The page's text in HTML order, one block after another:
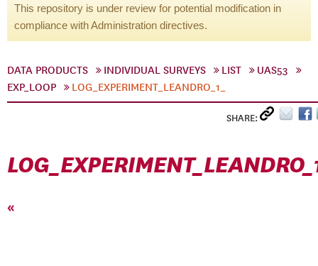
This repository is under review for potential modification in
compliance with Administration directives.
DATA PRODUCTS INDIVIDUAL SURVEYS LIST
UAS53
EXP_LOOP
LOG_EXPERIMENT_LEANDRO_1_
SHARE:
«